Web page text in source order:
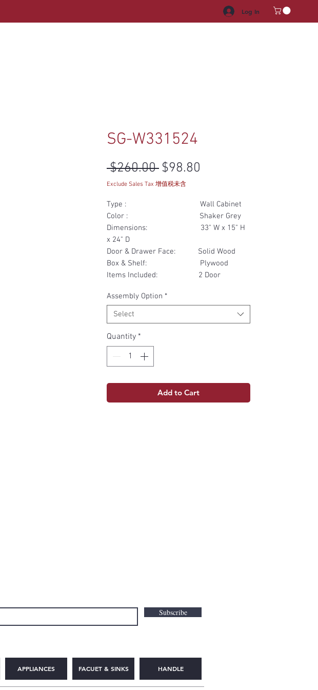
Log In
SG-W331524
$260.00 Regular Price
$98.80
Exclude Sales Tax 增值税未含
Type : Wall Cabinet
Color : Shaker Grey
Dimensions: 33" W x 15" H
x 24" D
Door & Drawer Face: Solid Wood
Box & Shelf: Plywood
Items Included: 2 Door
Assembly Option *
Select
Quantity *
Add to Cart
Subscribe
APPLIANCES FACUET & SINKS HANDLE